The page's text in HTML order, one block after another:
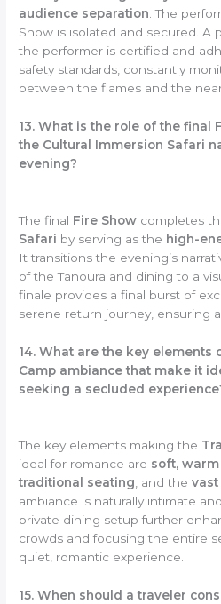
audience separation . The
Show is isolated and secured. A
the performer is certified and
safety standards, constantly
between the flames and the
13. What is the role of the final
the Cultural Immersion Safari
evening?
The final Fire Show completes
Safari by serving as the high-
It transitions the evening’s
of the Tanoura and dining to a
finale provides a final burst of
serene return journey, ensuring
14. What are the key elements
Camp ambiance that make it
seeking a secluded
The key elements making the
ideal for romance are soft,
traditional seating, and the
ambiance is naturally intimate
private dining setup further
crowds and focusing the entire
quiet, romantic experience.
15. When should a traveler